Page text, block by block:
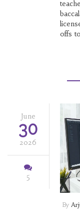
offs
June
30
2026
5
By